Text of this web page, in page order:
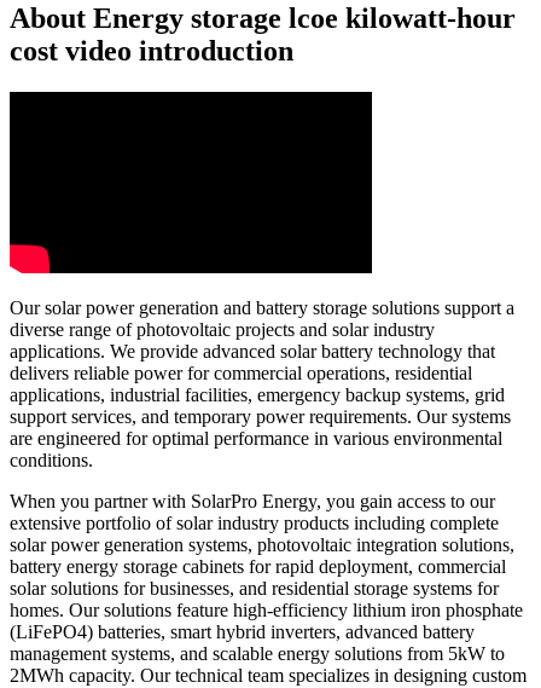
About Energy storage lcoe kilowatt-hour
cost video introduction
Our solar power generation and battery storage solutions support a
diverse range of photovoltaic projects and solar industry
applications. We provide advanced solar battery technology that
delivers reliable power for commercial operations, residential
applications, industrial facilities, emergency backup systems, grid
support services, and temporary power requirements. Our systems
are engineered for optimal performance in various environmental
conditions.
When you partner with SolarPro Energy, you gain access to our
extensive portfolio of solar industry products including complete
solar power generation systems, photovoltaic integration solutions,
battery energy storage cabinets for rapid deployment, commercial
solar solutions for businesses, and residential storage systems for
homes. Our solutions feature high-efficiency lithium iron phosphate
(LiFePO4) batteries, smart hybrid inverters, advanced battery
management systems, and scalable energy solutions from 5kW to
2MWh capacity. Our technical team specializes in designing custom